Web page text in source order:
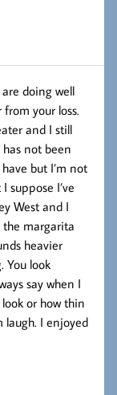
are doing well
your loss.
and I still
has not been
but I’m not
suppose I’ve
West and I
the margarita
heavier
You look
say when I
or how thin
laugh. I enjoyed